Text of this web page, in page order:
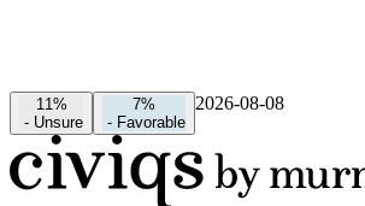
11%
- Unsure
7%
- Favorable
2026-08-08